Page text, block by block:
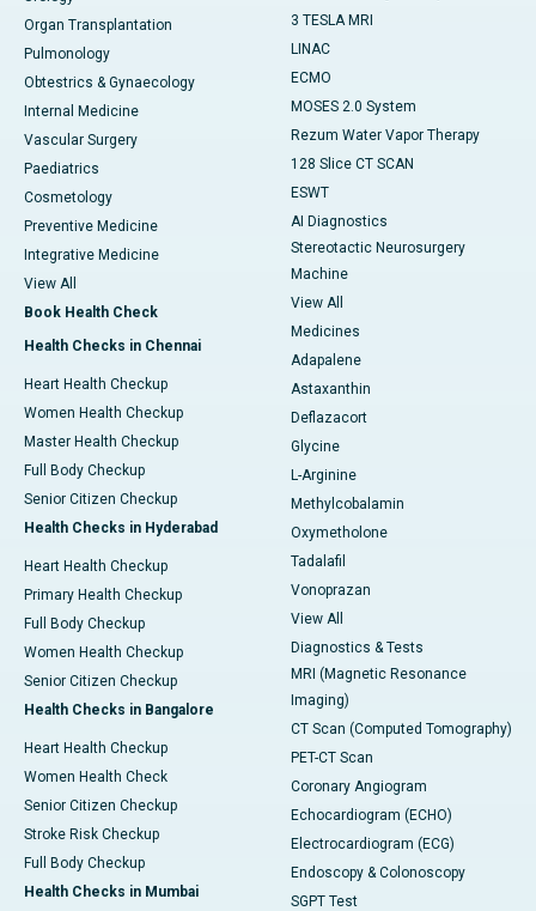
Organ Transplantation
Pulmonology
Obtestrics & Gynaecology
Internal Medicine
Vascular Surgery
Paediatrics
Cosmetology
Preventive Medicine
Integrative Medicine
View All
Book Health Check
Health Checks in Chennai
Heart Health Checkup
Women Health Checkup
Master Health Checkup
Full Body Checkup
Senior Citizen Checkup
Health Checks in Hyderabad
Heart Health Checkup
Primary Health Checkup
Full Body Checkup
Women Health Checkup
Senior Citizen Checkup
Health Checks in Bangalore
Heart Health Checkup
Women Health Check
Senior Citizen Checkup
Stroke Risk Checkup
Full Body Checkup
Health Checks in Mumbai
3 TESLA MRI
LINAC
ECMO
MOSES 2.0 System
Rezum Water Vapor Therapy
128 Slice CT SCAN
ESWT
AI Diagnostics
Stereotactic Neurosurgery
Machine
View All
Medicines
Adapalene
Astaxanthin
Deflazacort
Glycine
L-Arginine
Methylcobalamin
Oxymetholone
Tadalafil
Vonoprazan
View All
Diagnostics & Tests
MRI (Magnetic Resonance
Imaging)
CT Scan (Computed Tomography)
PET-CT Scan
Coronary Angiogram
Echocardiogram (ECHO)
Electrocardiogram (ECG)
Endoscopy & Colonoscopy
SGPT Test